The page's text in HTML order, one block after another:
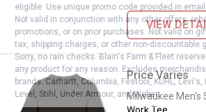
VIEW
Milwaukee
Price Varies
Milwaukee Men's
eligible. Use unique promo code provided in
Not valid in conjunction with any other offers,
promotions, or on prior purchases. Not valid on
tax, shipping charges, or other non-discountable
Sorry, no rain checks. Blain's Farm & Fleet
any product for any reason. Excludes
brands. Carhartt, Columbia, Festool, KÜHL,
Level, Stihl, Under Armour, and Weber.